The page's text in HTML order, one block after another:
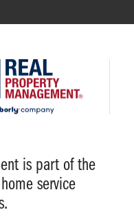
is part of the
service